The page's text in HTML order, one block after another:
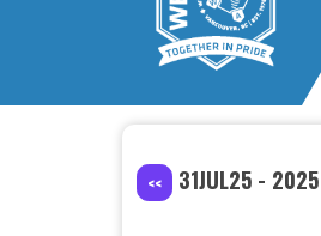
<< 31JUL25 -